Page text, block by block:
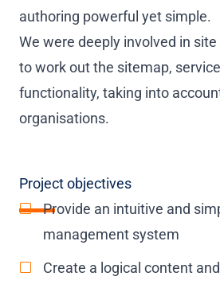
authoring powerful yet simple.
We were deeply involved in
to work out the sitemap,
functionality, taking into
organisations.
Project objectives
Provide an intuitive and
management system
Create a logical content